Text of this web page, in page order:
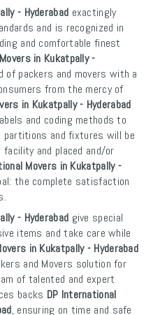
- Hyderabad exactingly
and is recognized in
and comfortable finest
in Kukatpally -
of packers and movers with a
from the mercy of
in Kukatpally - Hyderabad
and coding methods to
partitions and fixtures will be
and placed and/or
Movers in Kukatpally -
the complete satisfaction
- Hyderabad give special
items and take care while
in Kukatpally - Hyderabad
and Movers solution for
of talented and expert
backs DP International
, ensuring on time and safe